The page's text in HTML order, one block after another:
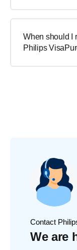
When should I
Philips
Contact
We are